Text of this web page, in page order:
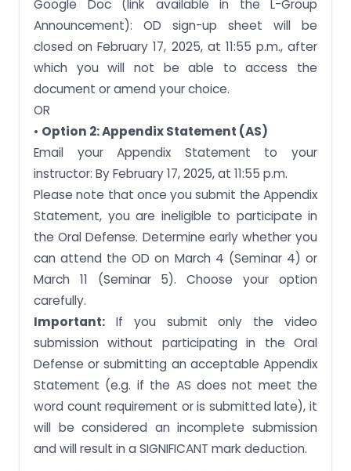
Google Doc (link available in the L-Group
Announcement): OD sign-up sheet will be
closed on February 17, 2025, at 11:55 p.m., after
which you will not be able to access the
document or amend your choice.
OR
• Option 2: Appendix Statement (AS)
Email your Appendix Statement to your
instructor: By February 17, 2025, at 11:55 p.m.
Please note that once you submit the Appendix
Statement, you are ineligible to participate in
the Oral Defense. Determine early whether you
can attend the OD on March 4 (Seminar 4) or
March 11 (Seminar 5). Choose your option
carefully.
Important: If you submit only the video
submission without participating in the Oral
Defense or submitting an acceptable Appendix
Statement (e.g. if the AS does not meet the
word count requirement or is submitted late), it
will be considered an incomplete submission
and will result in a SIGNIFICANT mark deduction.